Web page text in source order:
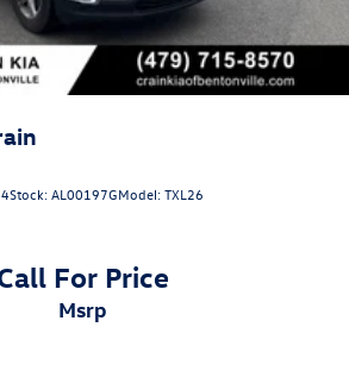
Stock:AL00197GModel:TXL26
For Price
msrp